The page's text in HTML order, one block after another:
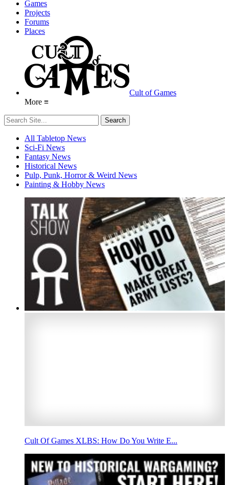
Games
Projects
Forums
Places
Cult of Games
More ≡
All Tabletop News
Sci-Fi News
Fantasy News
Historical News
Pulp, Punk, Horror & Weird News
Painting & Hobby News
Cult Of Games XLBS: How Do You Write E...